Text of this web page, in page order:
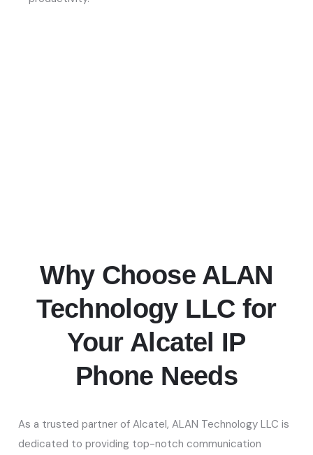
Why Choose ALAN
Technology LLC for
Your Alcatel IP
Phone Needs
As a trusted partner of Alcatel, ALAN Technology LLCis
dedicated to providing top-notch communication